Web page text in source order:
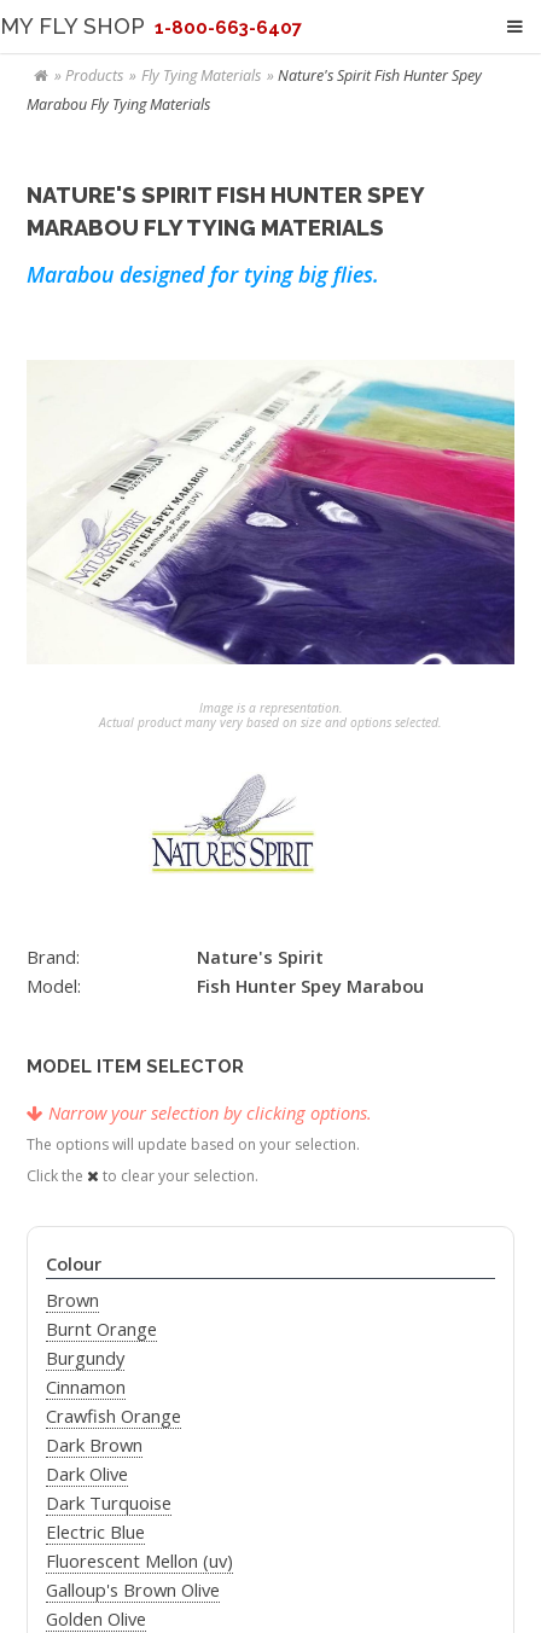
MY FLY SHOP 1-800-663-6407
Products Fly Tying Materials
Nature's Spirit Fish Hunter Spey
Marabou Fly Tying Materials
NATURE'S SPIRIT FISH HUNTER SPEY
MARABOU FLY TYING MATERIALS
Marabou designed for tying big flies.
Image is a representation.
Actual product many very based on size and options selected.
Brand:
Nature's Spirit
Model:
Fish Hunter Spey Marabou
MODEL ITEM SELECTOR
Narrow your selection by clicking options.
The options will update based on your selection.
Click the
to clear your selection.
Colour
Brown
Burnt Orange
Burgundy
Cinnamon
Crawfish Orange
Dark Brown
Dark Olive
Dark Turquoise
Electric Blue
Fluorescent Mellon (uv)
Galloup's Brown Olive
Golden Olive